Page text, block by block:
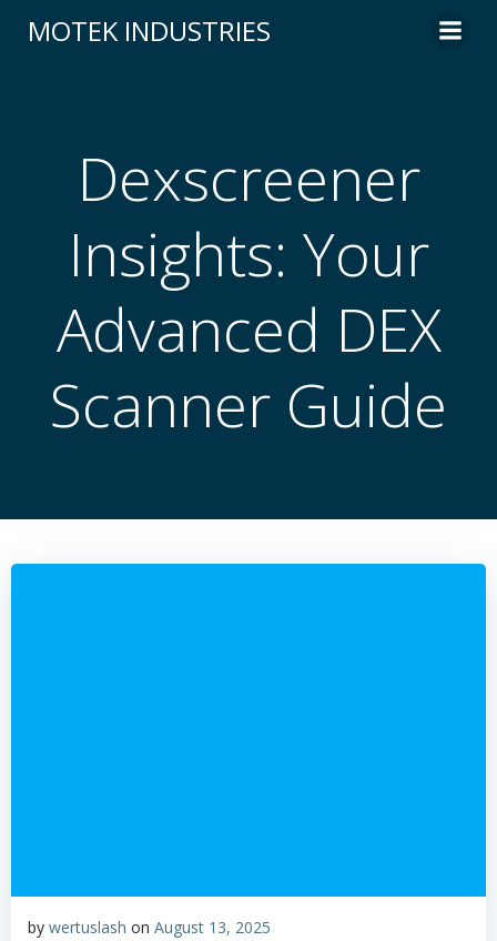
to
MOTEK INDUSTRIES
Dexscreener
Insights: Your
Advanced DEX
Scanner Guide
by wertuslash on August 13, 2025